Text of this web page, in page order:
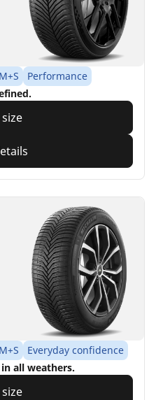
M+S
Performance
M+S
Everyday confidence
all weathers.